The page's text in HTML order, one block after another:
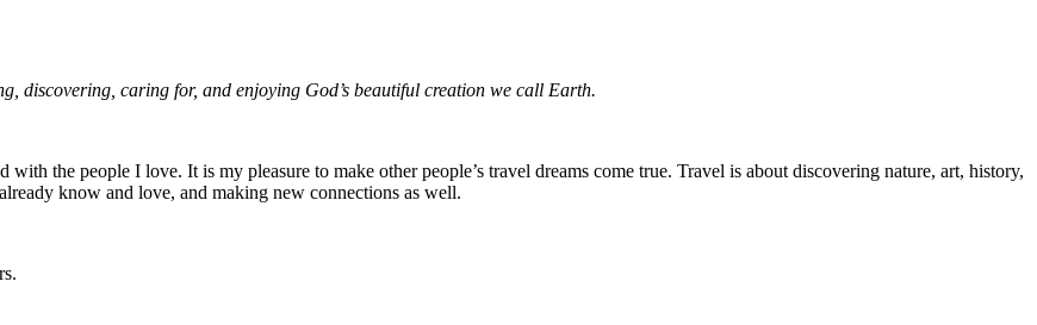
discovering, caring for, and enjoying God’s beautiful creation we call Earth.
the people I love. It is my pleasure to make other people’s travel dreams come true. Travel is about discovering nature, art, history,
know and love, and making new connections as well.